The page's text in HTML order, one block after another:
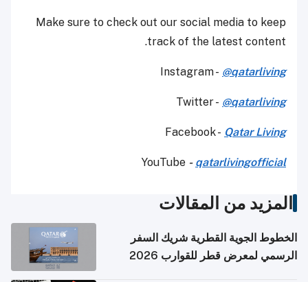
Make sure to check out our social media to keep
track of the latest content.
Instagram - @qatarliving
Twitter - @qatarliving
Facebook - Qatar Living
YouTube - qatarlivingofficial
المزيد من المقالات
الخطوط الجوية القطرية شريك السفر
الرسمي لمعرض قطر للقوارب 2026